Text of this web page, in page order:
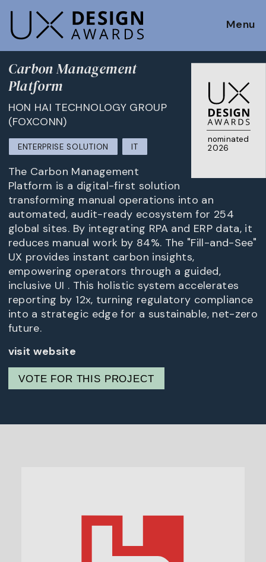
Menu
nominated
2026
Carbon Management
Platform
HON HAI TECHNOLOGY GROUP
(FOXCONN)
ENTERPRISE SOLUTION IT
The Carbon Management
Platform is a digital-first solution
transforming manual operations into an
automated, audit-ready ecosystem for 254
global sites. By integrating RPA and ERP data, it
reduces manual work by 84%. The "Fill-and-See"
UX provides instant carbon insights,
empowering operators through a guided,
inclusive UI . This holistic system accelerates
reporting by 12x, turning regulatory compliance
into a strategic edge for a sustainable, net-zero
future.
visit website
VOTE FOR THIS PROJECT